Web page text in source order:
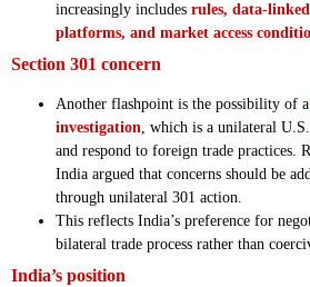
increasingly includes rules, data-
platforms, and market access
Section 301 concern
Another flashpoint is the possibility of a
investigation, which is a unilateral
and respond to foreign trade practices.
India argued that concerns should be
through unilateral 301 action.
This reflects India’s preference for
bilateral trade process rather than
India’s position